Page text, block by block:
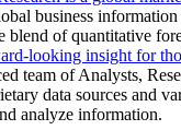
business information
blend of quantitative
looking insight for
team of Analysts,
data sources and
analyze information.